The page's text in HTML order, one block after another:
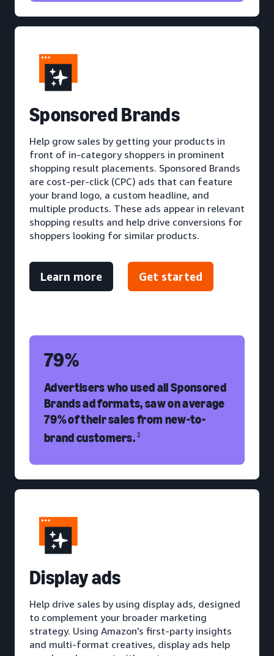
Sponsored Brands
Help grow sales by getting your products in
front of in-category shoppers in prominent
shopping result placements. Sponsored Brands
are cost-per-click (CPC) ads that can feature
your brand logo, a custom headline, and
multiple products. These ads appear in relevant
shopping results and help drive conversions for
shoppers looking for similar products.
Learn more Get started
79%
Advertisers who used all Sponsored
Brands ad formats, saw on average
79% of their sales from new-to-
brand customers.2
Display ads
Help drive sales by using display ads, designed
to complement your broader marketing
strategy. Using Amazon’s first-party insights
and multi-format creatives, display ads help